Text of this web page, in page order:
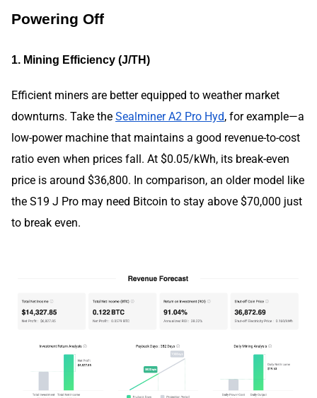
Powering Off
1. Mining Efficiency (J/TH)
Efficient miners are better equipped to weather market
downturns. Take the Sealminer A2 Pro Hyd, for example—a
low-power machine that maintains a good revenue-to-cost
ratio even when prices fall. At $0.05/kWh, its break-even
price is around $36,800. In comparison, an older model like
the S19 J Pro may need Bitcoin to stay above $70,000 just
to break even.